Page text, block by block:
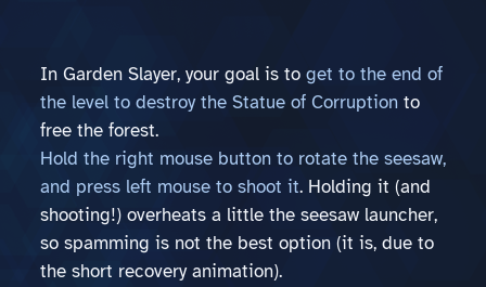
In Garden Slayer, your goal is to get to the end of
the level to destroy the Statue of Corruptionto
free the forest.
Hold the right mouse button to rotate the seesaw,
and press left mouse to shoot it. Holding it (and
shooting!) overheats a little the seesaw launcher,
so spamming is not the best option (it is, due to
the short recovery animation).